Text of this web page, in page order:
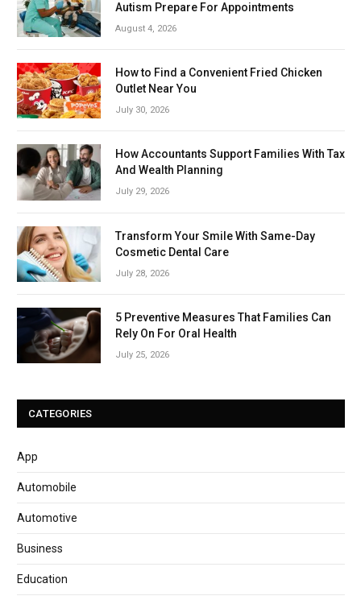
Autism Prepare For Appointments
August 4, 2026
How to Find a Convenient Fried Chicken
Outlet Near You
July 30, 2026
How Accountants Support Families With Tax
And Wealth Planning
July 29, 2026
Transform Your Smile With Same-Day
Cosmetic Dental Care
July 28, 2026
5 Preventive Measures That Families Can
Rely On For Oral Health
July 25, 2026
CATEGORIES
App
Automobile
Automotive
Business
Education